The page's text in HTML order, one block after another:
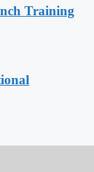
Training